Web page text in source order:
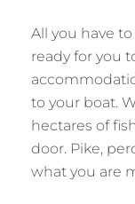
All you have
ready for you
to your boat.
hectares of
door. Pike,
what you are